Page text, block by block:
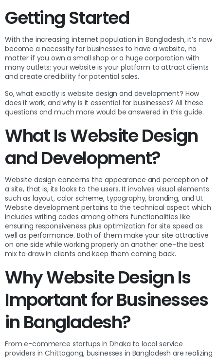
Getting Started
With the increasing internet population in Bangladesh, it’s now
become a necessity for businesses to have a website, no
matter if you own a small shop or a huge corporation with
many outlets; your website is your platform to attract clients
and create credibility for potential sales.
So, what exactly is website design and development? How
does it work, and why is it essential for businesses? All these
questions and much more would be answered in this guide.
What Is Website Design
and Development?
Website design concerns the appearance and perception of
a site, that is, its looks to the users. It involves visual elements
such as layout, color scheme, typography, branding, and UI.
Website development pertains to the technical aspect which
includes writing codes among others functionalities like
ensuring responsiveness plus optimization for site speed as
well as performance. Both of them make your site attractive
on one side while working properly on another one-the best
mix to draw in clients and keep them coming back.
Why Website Design Is
Important for Businesses
in Bangladesh?
From e-commerce startups in Dhaka to local service
providers in Chittagong, businesses in Bangladesh are realizing